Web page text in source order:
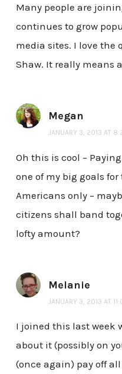
Many people are
continues to grow
media sites. I love the
Shaw. It really means
Megan
JANUARY 3, 2013 AT
Oh this is cool –
one of my big goals for
Americans only –
citizens shall band
lofty amount?
Melanie
JANUARY 3, 2013 AT
I joined this last week
about it (possibly on
(once again) pay off